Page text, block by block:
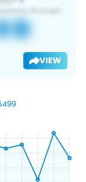
VIEW